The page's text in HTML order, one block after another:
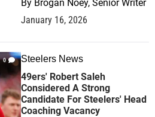
By Brogan Noey, Senior Writer
January 16, 2026
0 Steelers News
49ers' Robert Saleh
Considered A Strong
Candidate For Steelers' Head
Coaching Vacancy